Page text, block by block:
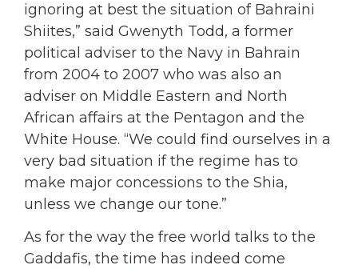
ignoring at best the situation of Bahraini
Shiites,” said Gwenyth Todd, a former
political adviser to the Navy in Bahrain
from 2004 to 2007 who was also an
adviser on Middle Eastern and North
African affairs at the Pentagon and the
White House. “We could find ourselves in a
very bad situation if the regime has to
make major concessions to the Shia,
unless we change our tone.”
As for the way the free world talks to the
Gaddafis, the time has indeed come